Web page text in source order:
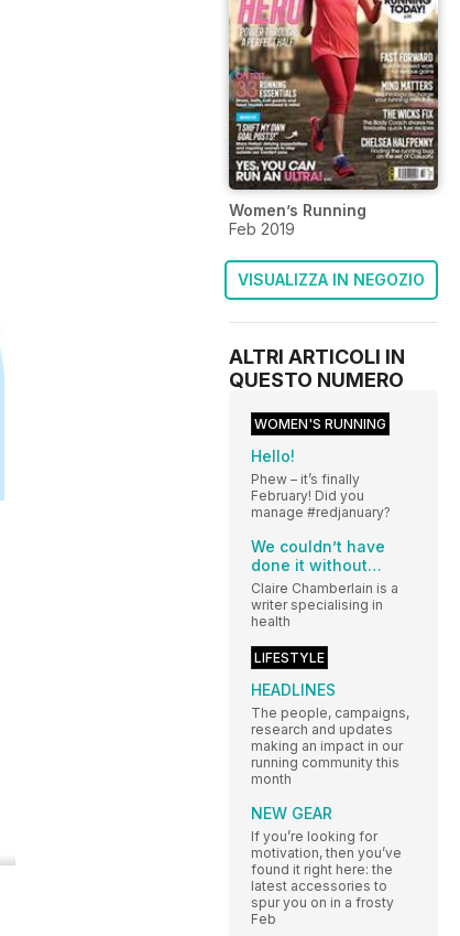
Women’s Running
Feb 2019
VISUALIZZA IN NEGOZIO
ALTRI ARTICOLI IN
QUESTO NUMERO
WOMEN'S RUNNING
Hello!
Phew – it’s finally
February! Did you
manage #redjanuary?
We couldn’t have
done it without…
Claire Chamberlain is a
writer specialising in
health
LIFESTYLE
HEADLINES
The people, campaigns,
research and updates
making an impact in our
running community this
month
NEW GEAR
If you’re looking for
motivation, then you’ve
found it right here: the
latest accessories to
spur you on in a frosty
Feb